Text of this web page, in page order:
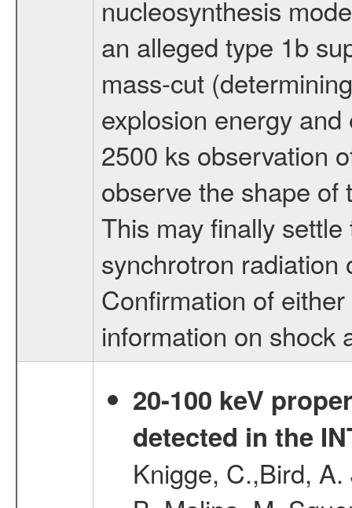
nucleosynthesis
an alleged type 1b
mass-cut
explosion energy
2500 ks observation
observe the shape of
This may finally
synchrotron radiation
Confirmation of
information on shock
20-100 keV
detected in the
Knigge, C.,Bird,